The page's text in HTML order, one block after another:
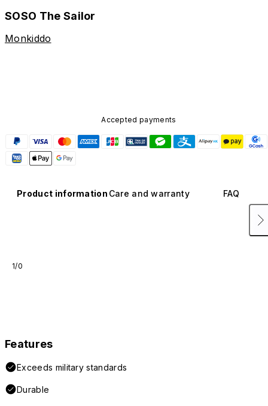
SOSO The Sailor
Monkiddo
Accepted payments
Product information Care and warranty FAQ
1/0
Features
Exceeds military standards
Durable